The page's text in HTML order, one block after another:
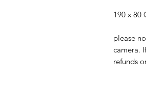
190 x 80
please
camera.
refunds